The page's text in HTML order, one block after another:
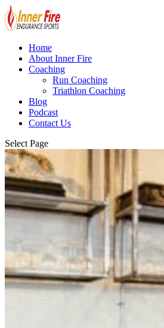
Home
About Inner Fire
Coaching
Run Coaching
Triathlon Coaching
Blog
Podcast
Contact Us
Select Page